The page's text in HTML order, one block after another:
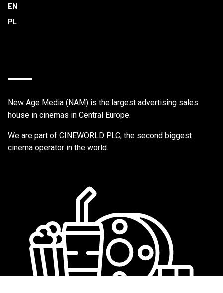
EN
New Age Media (NAM) is the largest advertising sales
house in cinemas in Central Europe.
We are part of CINEWORLD PLC, the second biggest
cinema operator in the world.